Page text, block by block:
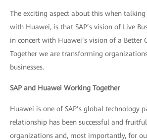
The exciting aspect about this when
with Huawei, is that SAP’s vision of Live
in concert with Huawei’s vision of a Better
Together we are transforming
businesses.
SAP and Huawei Working Together
Huawei is one of SAP’s global technology
relationship has been successful and
organizations and, most importantly, for